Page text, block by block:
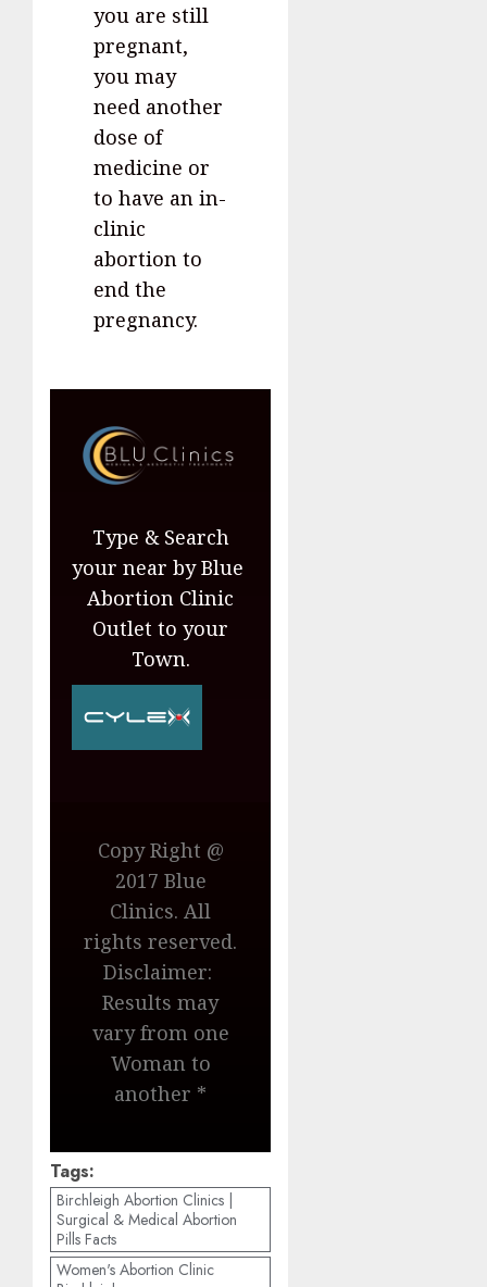
you are still
pregnant,
you may
need another
dose of
medicine or
to have an in-
clinic
abortion to
end the
pregnancy.
Type & Search
your near by Blue
Abortion Clinic
Outlet to your
Town.
Copy Right @
2017 Blue
Clinics. All
rights reserved.
Disclaimer:
Results may
vary from one
Woman to
another *
Tags:
Birchleigh Abortion Clinics |
Surgical & Medical Abortion
Pills Facts
Women's Abortion Clinic